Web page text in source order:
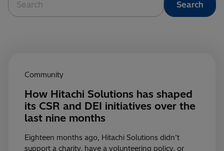
Community
How Hitachi Solutions has shaped
its CSR and DEI initiatives over the
last nine months
Eighteen months ago, Hitachi Solutions didn’t
support a charity, have a volunteering policy, or